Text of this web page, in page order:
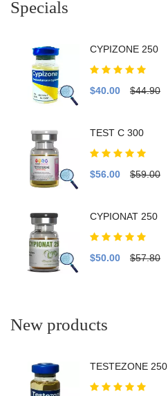
Specials
CYPIZONE 250
$40.00 $44.90
TEST C 300
$56.00 $59.00
CYPIONAT 250
$50.00 $57.80
New products
TESTEZONE 250